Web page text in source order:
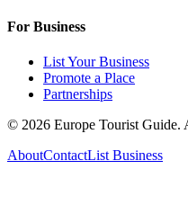
For Business
List Your Business
Promote a Place
Partnerships
© 2026 Europe Tourist Guide.
AboutContactList Business